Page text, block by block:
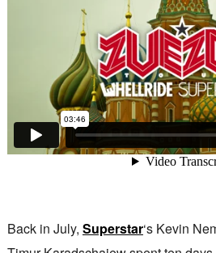
Back in July, Superstar‘s Kevin